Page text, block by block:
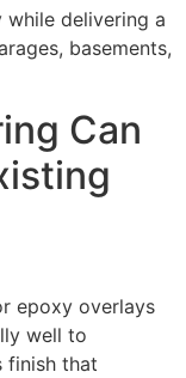
while delivering a
basements,
Can
epoxy overlays
well to
finish that